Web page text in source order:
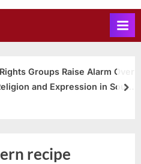
Groups Raise Alarm Over
and Expression in South
recipe